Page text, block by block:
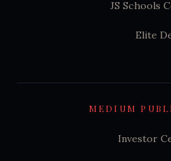
JS Schools
Elite
MEDIUM
Investor